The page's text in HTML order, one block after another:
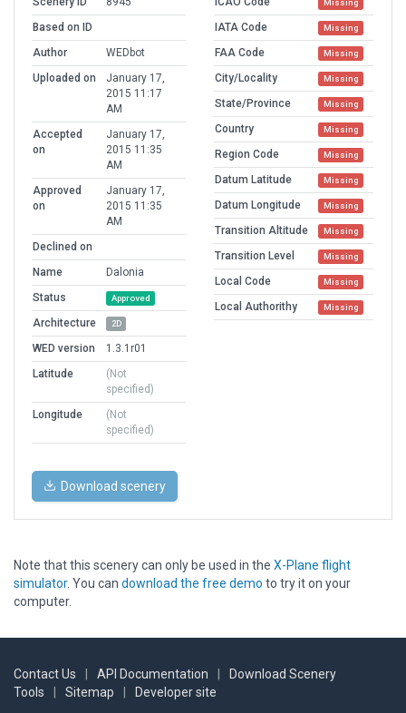
Based on ID
Author
WEDbot
Uploaded on
January 17,
2015 11:17
AM
Accepted
on
January 17,
2015 11:35
AM
Approved
on
January 17,
2015 11:35
AM
Declined on
Name
Dalonia
Status
Approved
Architecture 2D
WED version
1.3.1r01
Latitude
(Not
specified)
Longitude
(Not
specified)
IATA Code Missing
FAA Code Missing
City/Locality Missing
State/Province Missing
Country Missing
Region Code Missing
Datum Latitude Missing
Datum Longitude Missing
Transition Altitude Missing
Transition Level Missing
Local Code Missing
Local Authorithy Missing
Download scenery
Note that this scenery can only be used in the X-Plane flight
simulator. You can download the free demo to try it on your
computer.
Contact Us API Documentation
Download Scenery
Tools
Sitemap Developer site